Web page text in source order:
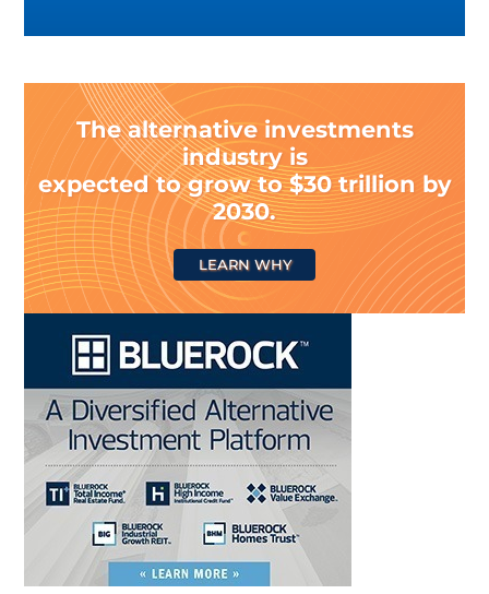
The alternative investments
industry is
expected to grow to $30 trillion by
2030.
LEARN WHY